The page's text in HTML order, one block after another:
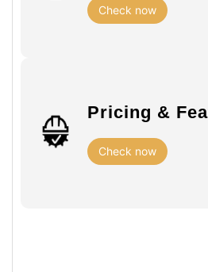
Check now
Pricing &
Check now